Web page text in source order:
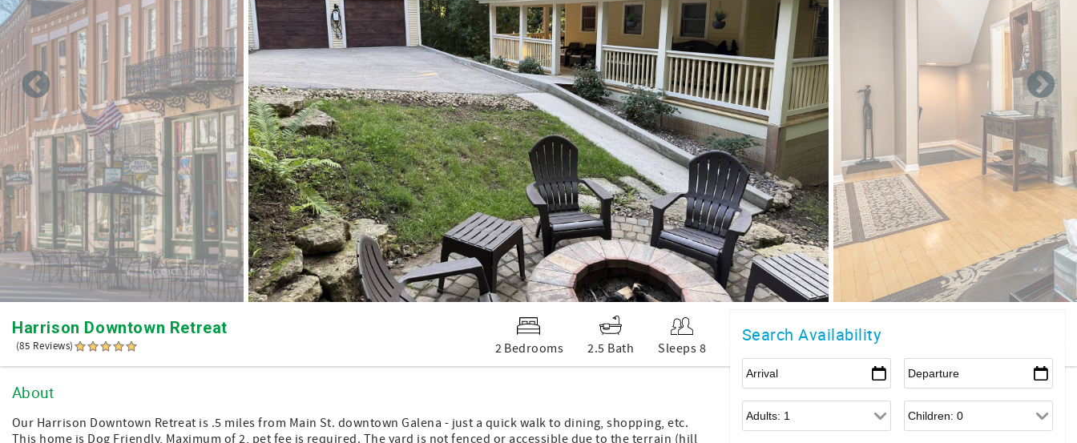
Harrison Downtown Retreat
(85 Reviews) 2 Bedrooms 2.5 Bath Sleeps 8
Search Availability
About
Our Harrison Downtown Retreat is .5 miles from Main St. downtown Galena - just a quick walk to dining, shopping, etc.
This home is Dog Friendly, Maximum of 2, pet fee is required. The yard is not fenced or accessible due to the terrain (hill